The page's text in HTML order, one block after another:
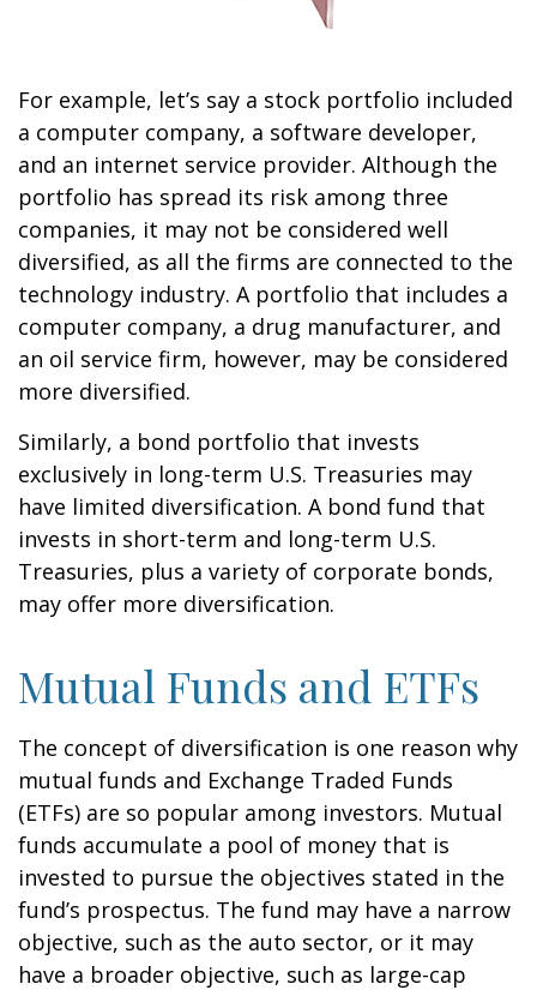
For example, let’s say a stock portfolio included
a computer company, a software developer,
and an internet service provider. Although the
portfolio has spread its risk among three
companies, it may not be considered well
diversified, as all the firms are connected to the
technology industry. A portfolio that includes a
computer company, a drug manufacturer, and
an oil service firm, however, may be considered
more diversified.
Similarly, a bond portfolio that invests
exclusively in long-term U.S. Treasuries may
have limited diversification. A bond fund that
invests in short-term and long-term U.S.
Treasuries, plus a variety of corporate bonds,
may offer more diversification.
Mutual Funds and ETFs
The concept of diversification is one reason why
mutual funds and Exchange Traded Funds
(ETFs) are so popular among investors. Mutual
funds accumulate a pool of money that is
invested to pursue the objectives stated in the
fund’s prospectus. The fund may have a narrow
objective, such as the auto sector, or it may
have a broader objective, such as large-cap